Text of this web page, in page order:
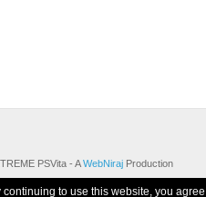
PSVita - AWebNiraj Production
to use this website, you